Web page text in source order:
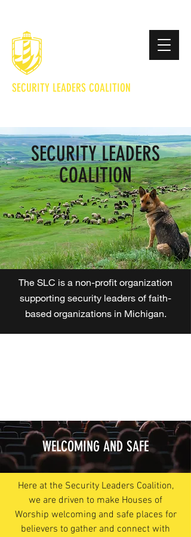
SECURITY LEADERS COALITION
SECURITY LEADERS
COALITION
The SLC is a non-profit organization
supporting security leaders of faith-
based organizations in Michigan.
WELCOMING AND SAFE
Here at the Security Leaders Coalition,
we are driven to make Houses of
Worship welcoming and safe places for
believers to gather and connect with